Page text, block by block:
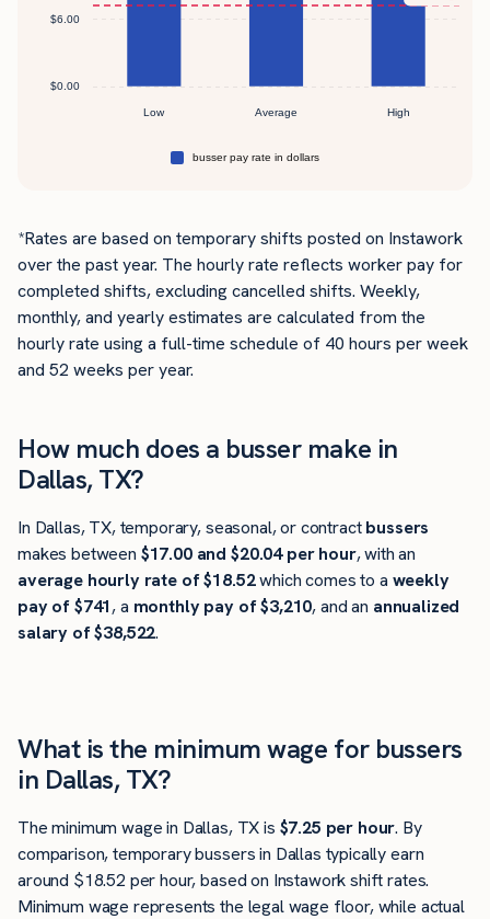
*Rates are based on temporary shifts posted on Instawork
over the past year. The hourly rate reflects worker pay for
completed shifts, excluding cancelled shifts. Weekly,
monthly, and yearly estimates are calculated from the
hourly rate using a full-time schedule of 40 hours per week
and 52 weeks per year.
How much does a busser make in
Dallas, TX?
In Dallas, TX, temporary, seasonal, or contractbussers
makes between $17.00 and $20.04 per hour, with an
average hourly rate of $18.52which comes to a weekly
pay of $741, a monthly pay of $3,210, and an annualized
salary of $38,522.
What is the minimum wage for bussers
in Dallas, TX?
The minimum wage in Dallas, TX is $7.25 per hour. By
comparison, temporary bussers in Dallas typically earn
around $18.52 per hour, based on Instawork shift rates.
Minimum wage represents the legal wage floor, while actual